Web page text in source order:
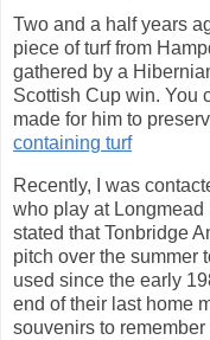
Two and a half years
piece of turf from
gathered by a
Scottish Cup win. You
made for him to
containing turf
Recently, I was
who play at
stated that Tonbridge
pitch over the summer
used since the early
end of their last home
souvenirs to